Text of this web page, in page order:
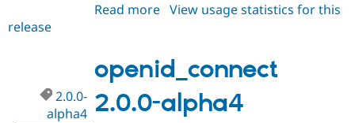
Read more about
alpha5
View usage statistics for this
release
openid_connect
2.0.0-alpha4
2.0.0-
alpha4